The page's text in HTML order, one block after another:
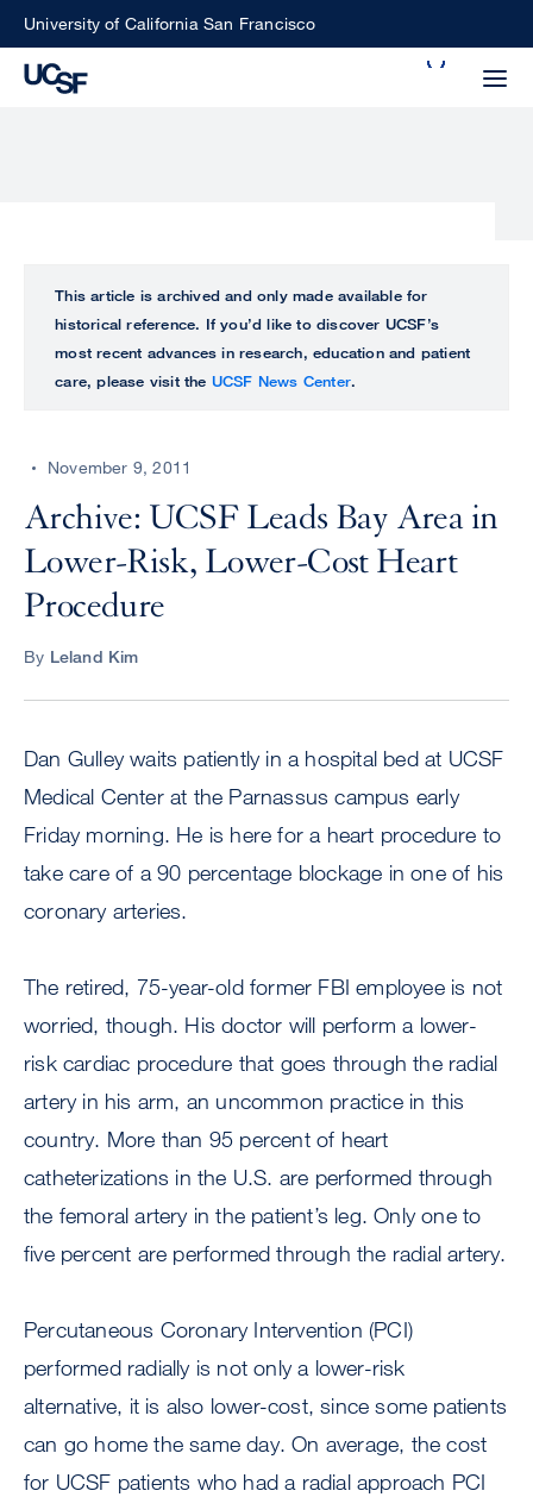
SkipUniversity of California San Francisco
perform
ALL
UCSF
CENTER
This article is archived and only made available for
historical reference. If you’d like to discover UCSF’s
most recent advances in research, education and patient
care, please visit the UCSF News Center.
November 9, 2011
Archive: UCSF Leads Bay Area in
Lower-Risk, Lower-Cost Heart
Procedure
By Leland Kim
Dan Gulley waits patiently in a hospital bed at UCSF
Medical Center at the Parnassus campus early
Friday morning. He is here for a heart procedure to
take care of a 90 percentage blockage in one of his
coronary arteries.
The retired, 75-year-old former FBI employee is not
worried, though. His doctor will perform a lower-
risk cardiac procedure that goes through the radial
artery in his arm, an uncommon practice in this
country. More than 95 percent of heart
catheterizations in the U.S. are performed through
the femoral artery in the patient’s leg. Only one to
five percent are performed through the radial artery.
Percutaneous Coronary Intervention (PCI)
performed radially is not only a lower-risk
alternative, it is also lower-cost, since some patients
can go home the same day. On average, the cost
for UCSF patients who had a radial approach PCI